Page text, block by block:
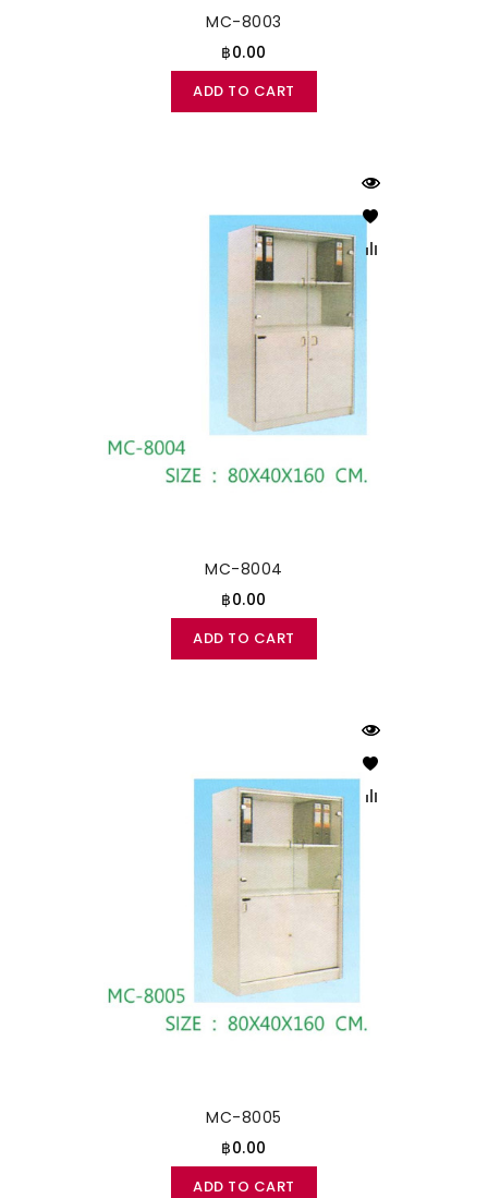
MC-8003
฿0.00
ADD TO CART
MC-8004
฿0.00
ADD TO CART
MC-8005
฿0.00
ADD TO CART